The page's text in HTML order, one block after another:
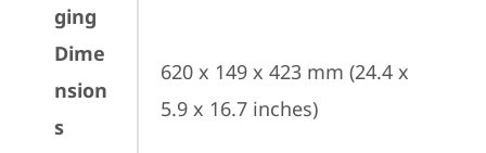
ging
Dime
nsion
s
620 x 149 x 423 mm (24.4 x
5.9 x 16.7 inches)